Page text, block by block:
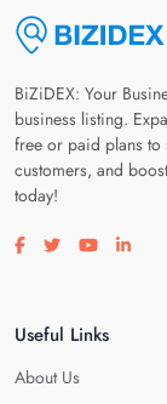
BiZiDEX: Your
business listing.
free or paid plans to
customers, and
today!
Visit our facebook
Visit our twitter
Visit our
Visit
Useful Links
About Us